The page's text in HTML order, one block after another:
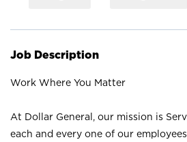
Job Description
Work Where You Matter
At Dollar General, our mission is
each and every one of our